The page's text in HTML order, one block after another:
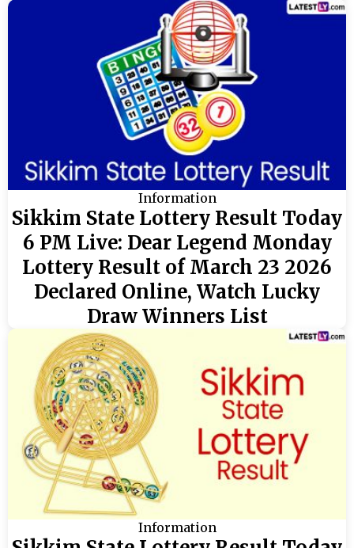
Information
Sikkim State Lottery Result Today
6 PM Live: Dear Legend Monday
Lottery Result of March 23 2026
Declared Online, Watch Lucky
Draw Winners List
Information